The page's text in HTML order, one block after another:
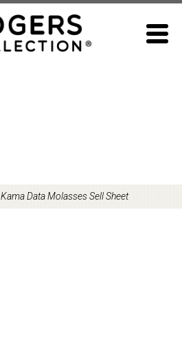
Kama Data Molasses Sell Sheet